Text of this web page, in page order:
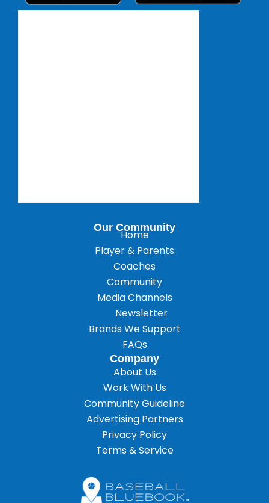
Our Community
Home
Player & Parents
Coaches
Community
Media Channels
Newsletter
Brands We Support
FAQs
Company
About Us
Work With Us
Community Guideline
Advertising Partners
Privacy Policy
Terms & Service